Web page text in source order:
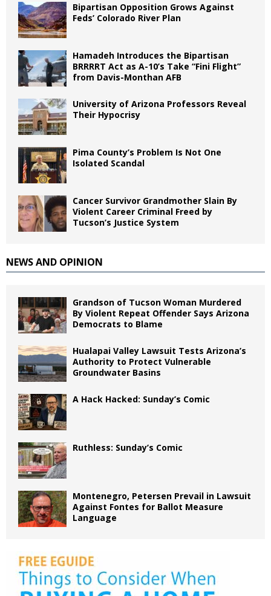
Bipartisan Opposition Grows Against
Feds’ Colorado River Plan
Hamadeh Introduces the Bipartisan
BRRRRT Act as A-10’s Take “Fini Flight”
from Davis-Monthan AFB
University of Arizona Professors Reveal
Their Hypocrisy
Pima County’s Problem Is Not One
Isolated Scandal
Cancer Survivor Grandmother Slain By
Violent Career Criminal Freed by
Tucson’s Justice System
NEWS AND OPINION
Grandson of Tucson Woman Murdered
By Violent Repeat Offender Says Arizona
Democrats to Blame
Hualapai Valley Lawsuit Tests Arizona’s
Authority to Protect Vulnerable
Groundwater Basins
A Hack Hacked: Sunday’s Comic
Ruthless: Sunday’s Comic
Montenegro, Petersen Prevail in Lawsuit
Against Fontes for Ballot Measure
Language